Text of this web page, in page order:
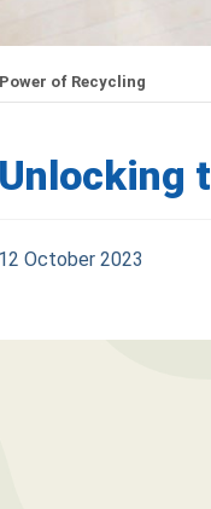
of Recycling
Unlocking
12 October 2023